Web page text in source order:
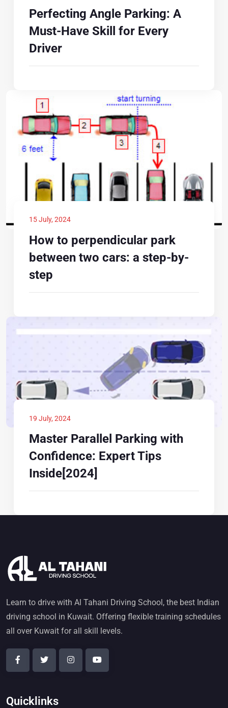
Perfecting Angle Parking: A
Must-Have Skill for Every
Driver
15 July, 2024
How to perpendicular park
between two cars: a step-by-
step
19 July, 2024
Master Parallel Parking with
Confidence: Expert Tips
Inside[2024]
Learn to drive with Al Tahani Driving School, the best Indian
driving school in Kuwait. Offering flexible training schedules
all over Kuwait for all skill levels.
Quicklinks